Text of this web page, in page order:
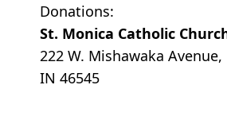
Donations:
St. Monica Catholic
222 W. Mishawaka
IN 46545